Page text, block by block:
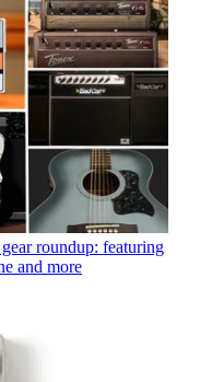
roundup: featuring
and more